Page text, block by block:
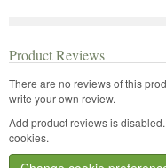
Product Reviews
There are no reviews of this
write your own review.
Add product reviews is
cookies.